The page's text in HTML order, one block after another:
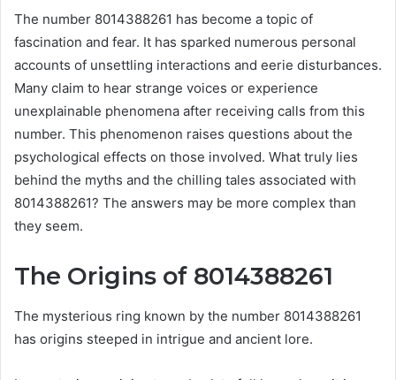
The number 8014388261 has become a topic of
fascination and fear. It has sparked numerous personal
accounts of unsettling interactions and eerie disturbances.
Many claim to hear strange voices or experience
unexplainable phenomena after receiving calls from this
number. This phenomenon raises questions about the
psychological effects on those involved. What truly lies
behind the myths and the chilling tales associated with
8014388261? The answers may be more complex than
they seem.
The Origins of 8014388261
The mysterious ring known by the number 8014388261
has origins steeped in intrigue and ancient lore.